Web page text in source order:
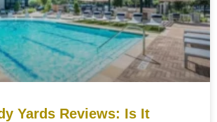
Yards Reviews: Is It